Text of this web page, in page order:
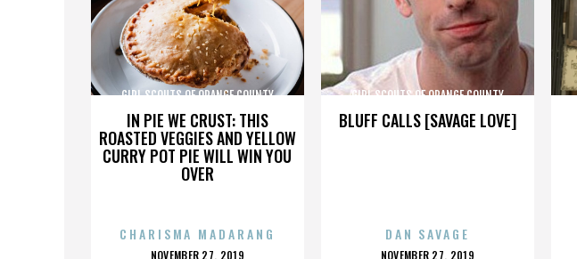
IN PIE WE CRUST: THIS
ROASTED VEGGIES AND YELLOW
CURRY POT PIE WILL WIN YOU
OVER
GIRL SCOUTS OF ORANGE COUNTY
CHARISMA MADARANG
POSTED
NOVEMBER 27, 2019
BLUFF CALLS [SAVAGE LOVE]
GIRL SCOUTS OF ORANGE COUNTY
DAN SAVAGE
POSTED
NOVEMBER 27, 2019